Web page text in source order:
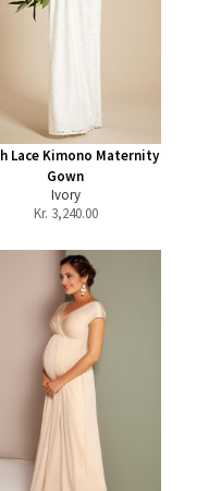
Lace Kimono Maternity
Gown
Ivory
Kr. 3,240.00